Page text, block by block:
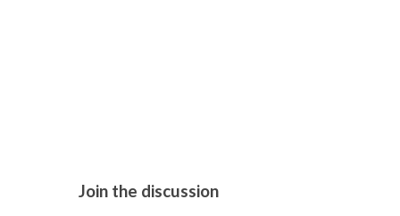
Join the discussion